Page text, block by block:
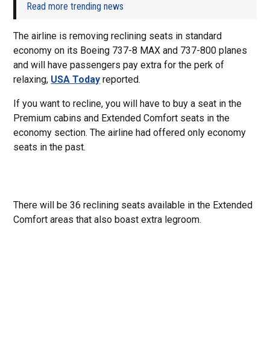
Read more trending news
The airline is removing reclining seats in standard
economy on its Boeing 737-8 MAX and 737-800 planes
and will have passengers pay extra for the perk of
relaxing, USA Today reported.
If you want to recline, you will have to buy a seat in the
Premium cabins and Extended Comfort seats in the
economy section. The airline had offered only economy
seats in the past.
There will be 36 reclining seats available in the Extended
Comfort areas that also boast extra legroom.